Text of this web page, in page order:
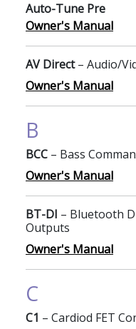
Auto-Tune Pre
Owner's Manual
AV Direct– Audio/
Owner's Manual
B
BCC – Bass
Owner's Manual
BT-DI – Bluetooth
Outputs
Owner's Manual
C
C1 – Cardiod FET